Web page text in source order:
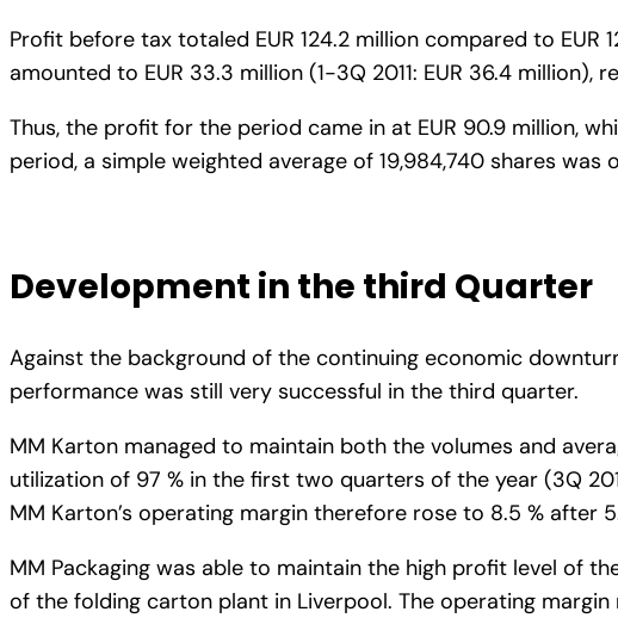
Profit before tax totaled EUR 124.2 million compared to
amounted to EUR 33.3 million (1-3Q 2011: EUR 36.4
Thus, the profit for the period came in at EUR 90.9 million,
period, a simple weighted average of 19,984,740 shares was
Development in the third Quarter
Against the background of the continuing economic
performance was still very successful in the third quarter.
MM Karton managed to maintain both the volumes and
utilization of 97 % in the first two quarters of the year (3Q
MM Karton’s operating margin therefore rose to 8.5 % after
MM Packaging was able to maintain the high profit level of
of the folding carton plant in Liverpool. The operating margin